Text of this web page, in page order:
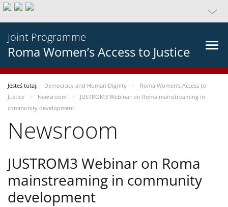
Joint Programme
Roma Women’s Access to Justice
Jesteś tutaj: Democracy and Human Dignity
Roma Women’s Access to
Justice
Newsroom
JUSTROM3 Webinar on Roma mainstreaming in
community development
Newsroom
JUSTROM3 Webinar on Roma
mainstreaming in community
development